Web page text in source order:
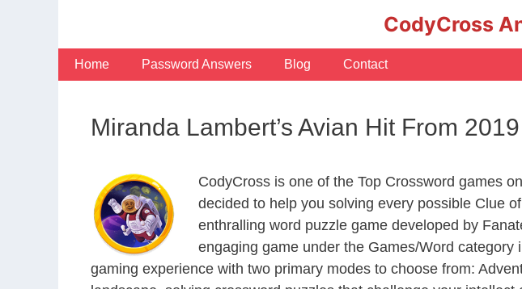
CodyCross
Home Password Answers Blog Contact
Miranda Lambert’s Avian Hit From
CodyCross is one of the Top Crossword games
decided to help you solving every possible Clue
enthralling word puzzle game developed by
engaging game under the Games/Word
gaming experience with two primary modes to choose from: